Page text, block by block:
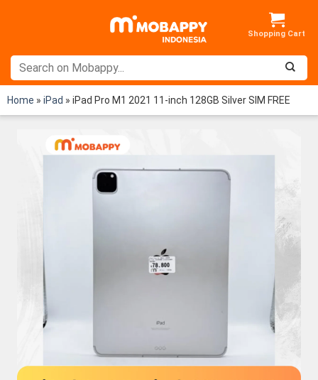
Home » iPad » iPad Pro M1 2021 11-inch 128GB Silver SIM FREE